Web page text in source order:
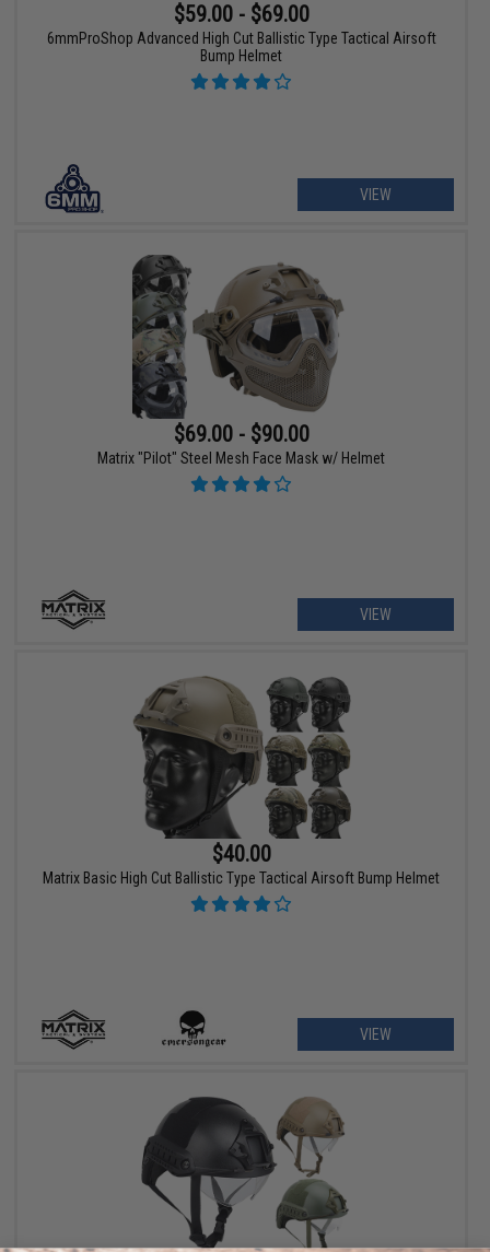
$59.00 - $69.00
6mmProShop Advanced High Cut Ballistic Type Tactical Airsoft
Bump Helmet
VIEW
$69.00 - $90.00
Matrix "Pilot" Steel Mesh Face Mask w/ Helmet
VIEW
$40.00
Matrix Basic High Cut Ballistic Type Tactical Airsoft Bump Helmet
VIEW